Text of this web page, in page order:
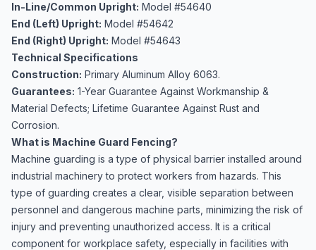
In-Line/Common Upright: Model #54640
End (Left) Upright: Model #54642
End (Right) Upright: Model #54643
Technical Specifications
Construction: Primary Aluminum Alloy 6063.
Guarantees: 1-Year Guarantee Against Workmanship &
Material Defects; Lifetime Guarantee Against Rust and
Corrosion.
What is Machine Guard Fencing?
Machine guarding is a type of physical barrier installed around
industrial machinery to protect workers from hazards. This
type of guarding creates a clear, visible separation between
personnel and dangerous machine parts, minimizing the risk of
injury and preventing unauthorized access. It is a critical
component for workplace safety, especially in facilities with